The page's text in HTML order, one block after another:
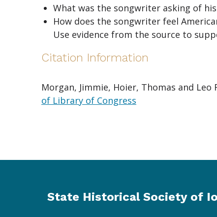
What was the songwriter asking of
How does the songwriter feel
Use evidence from the source to
Citation Information
Morgan, Jimmie, Hoier, Thomas and
of Library of Congress
State Historical Society of